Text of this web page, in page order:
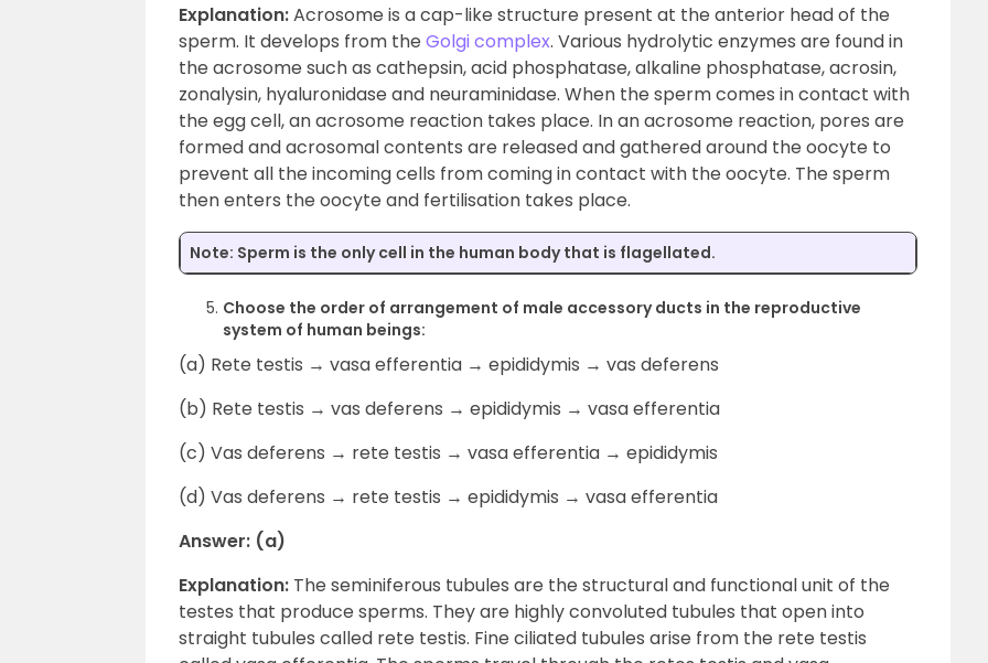
Explanation:Acrosome is a cap-like structure present at the anterior head of the
sperm. It develops from the Golgi complex. Various hydrolytic enzymes are found in
the acrosome such as cathepsin, acid phosphatase, alkaline phosphatase, acrosin,
zonalysin, hyaluronidase and neuraminidase. When the sperm comes in contact with
the egg cell, an acrosome reaction takes place. In an acrosome reaction, pores are
formed and acrosomal contents are released and gathered around the oocyte to
prevent all the incoming cells from coming in contact with the oocyte. The sperm
then enters the oocyte and fertilisation takes place.
Note: Sperm is the only cell in the human body that is flagellated.
Choose the order of arrangement of male accessory ducts in the reproductive
system of human beings:
(a) Rete testis → vasa efferentia → epididymis → vas deferens
(b) Rete testis → vas deferens → epididymis → vasa efferentia
(c) Vas deferens → rete testis → vasa efferentia → epididymis
(d) Vas deferens → rete testis → epididymis → vasa efferentia
Answer: (a)
Explanation: The seminiferous tubules are the structural and functional unit of the
testes that produce sperms. They are highly convoluted tubules that open into
straight tubules called rete testis. Fine ciliated tubules arise from the rete testis